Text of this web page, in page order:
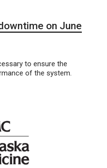
on June
to ensure the
of the system.